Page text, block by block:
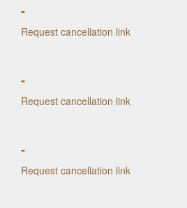
-
Request cancellation link
-
Request cancellation link
-
Request cancellation link